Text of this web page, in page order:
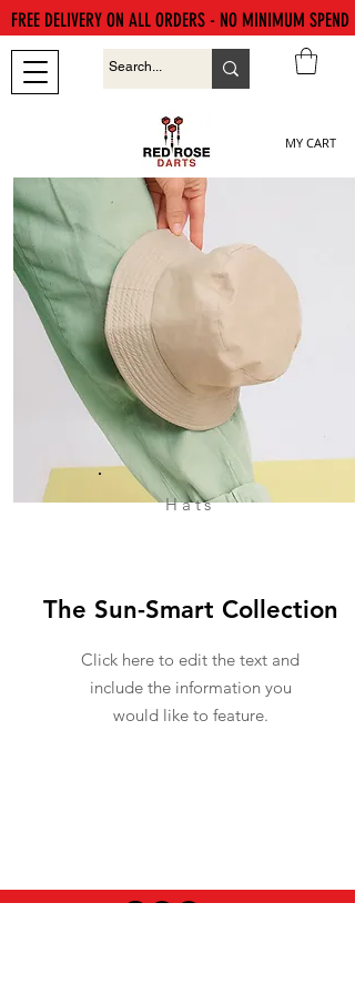
MY CART
FREE DELIVERY ON ALL ORDERS - NO MINIMUM SPEND
Hats
The Sun-Smart Collection
Click here to edit the text and
include the information you
would like to feature.